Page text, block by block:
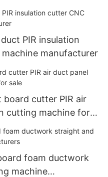
PIR insulation
manufacturer
cutter PIR air
cutting machine for
foam ductwork
machine